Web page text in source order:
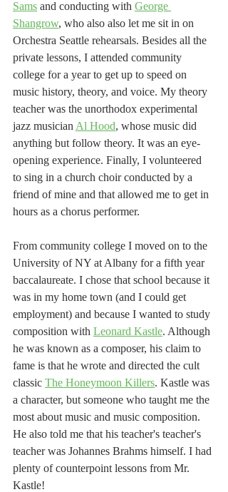
Sams and conducting with George
Shangrow, who also also let me sit in on
Orchestra Seattle rehearsals. Besides all the
private lessons, I attended community
college for a year to get up to speed on
music history, theory, and voice. My theory
teacher was the unorthodox experimental
jazz musician Al Hood, whose music did
anything but follow theory. It was an eye-
opening experience. Finally, I volunteered
to sing in a church choir conducted by a
friend of mine and that allowed me to get in
hours as a chorus performer.
From community college I moved on to the
University of NY at Albany for a fifth year
baccalaureate. I chose that school because it
was in my home town (and I could get
employment) and because I wanted to study
composition with Leonard Kastle. Although
he was known as a composer, his claim to
fame is that he wrote and directed the cult
classic The Honeymoon Killers. Kastle was
a character, but someone who taught me the
most about music and music composition.
He also told me that his teacher's teacher's
teacher was Johannes Brahms himself. I had
plenty of counterpoint lessons from Mr.
Kastle!